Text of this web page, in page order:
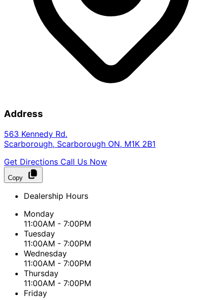
Address
563 Kennedy Rd.
Scarborough, Scarborough ON, M1K 2B1
Get Directions Call Us Now
Copy
Dealership Hours
Monday
11:00AM - 7:00PM
Tuesday
11:00AM - 7:00PM
Wednesday
11:00AM - 7:00PM
Thursday
11:00AM - 7:00PM
Friday